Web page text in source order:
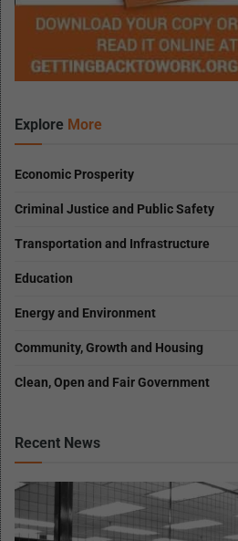
Explore More
Economic Prosperity
Criminal Justice and Public Safety
Transportation and Infrastructure
Education
Energy and Environment
Community, Growth and Housing
Clean, Open and Fair Government
Recent News